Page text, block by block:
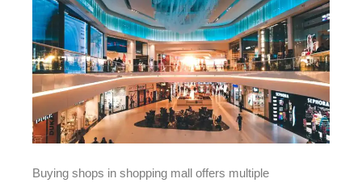
Buying shops in shopping mall offers multiple